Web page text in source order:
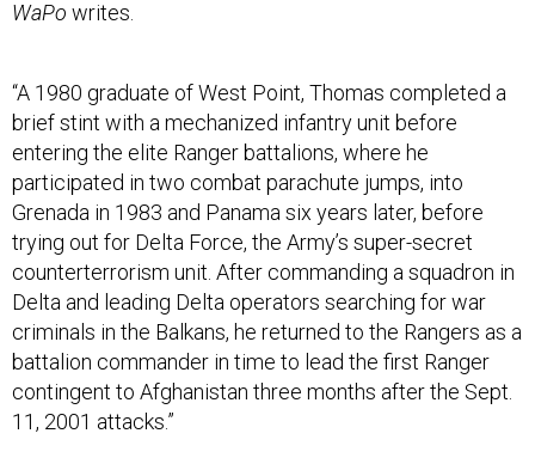
brief stint with a mechanized infantry unit before
entering the elite Ranger battalions, where he
participated in two combat parachute jumps, into
Grenada in 1983 and Panama six years later, before
trying out for Delta Force, the Army’s super-secret
counterterrorism unit. After commanding a squadron in
Delta and leading Delta operators searching for war
criminals in the Balkans, he returned to the Rangers as a
battalion commander in time to lead the first Ranger
contingent to Afghanistan three months after the Sept.
11, 2001 attacks.”